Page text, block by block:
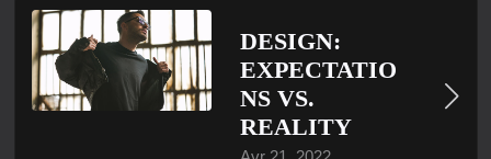
DESIGN:
EXPECTATIO
NS VS.
REALITY